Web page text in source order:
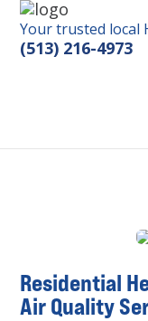
Your trusted local
(513) 216-4973
Residential
Air Quality